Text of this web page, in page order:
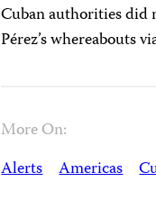
Cuban authorities did
Pérez’s whereabouts
More On:
Alerts Americas